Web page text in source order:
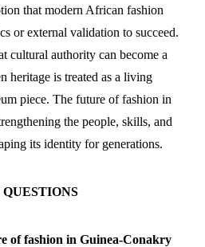
that modern African fashion
or external validation to succeed.
cultural authority can become a
heritage is treated as a living
piece. The future of fashion in
the people, skills, and
its identity for generations.
of fashion in Guinea-Conakry